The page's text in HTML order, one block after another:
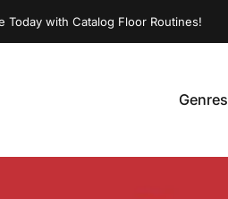
Today with Catalog Floor Routines!
Genres